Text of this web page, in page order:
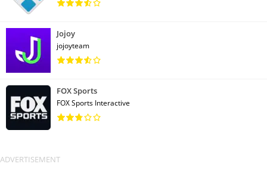
Jojoy
jojoyteam
FOX Sports
FOX Sports Interactive